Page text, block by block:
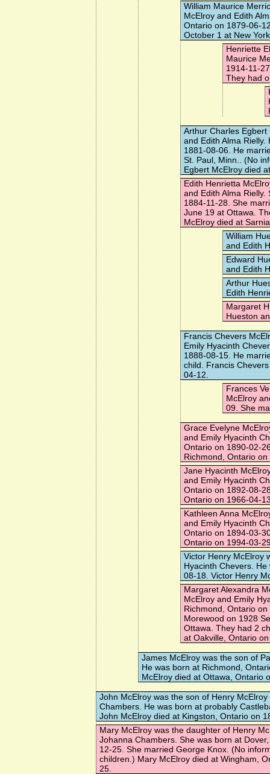
William Maurice
McElroy and Edith
Ontario on 1879-06-
October 1 at New
Henriette
Maurice
1914-11-
They had
Arthur Charles Egbert
and Edith Alma
1881-08-06. He
St. Paul, Minn.. (No
Egbert McElroy died
Edith Henrietta
and Edith Alma
1884-11-28. She
June 19 at Ottawa.
McElroy died at
William
and Edith
Edward
and Edith
Arthur
Edith
Margaret
Hueston
Francis Chevers
Emily Hyacinth
1888-08-15. He
child. Francis
04-12.
Frances
McElroy
09. She
Grace Evelyne
and Emily Hyacinth
Ontario on 1890-02-
Richmond, Ontario
Jane Hyacinth
and Emily Hyacinth
Ontario on 1892-08-
Ontario on 1966-04-
Kathleen Anna
and Emily Hyacinth
Ontario on 1894-03-
Ontario on 1994-03-
Victor Henry McElroy
Hyacinth Chevers.
08-18. Victor Henry
Margaret Alexandra
McElroy and Emily
Richmond, Ontario
Morewood on 1928
Ottawa. They had 2
at Oakville, Ontario
James McElroy was the son of
He was born at Richmond,
McElroy died at Ottawa, Ontario
John McElroy was the son of Henry
Chambers. He was born at probably
John McElroy died at Kingston, Ontario on
Mary McElroy was the daughter of Henry
Johanna Chambers. She was born at
12-25. She married George Knox . (No
children.) Mary McElroy died at Wingham,
25.